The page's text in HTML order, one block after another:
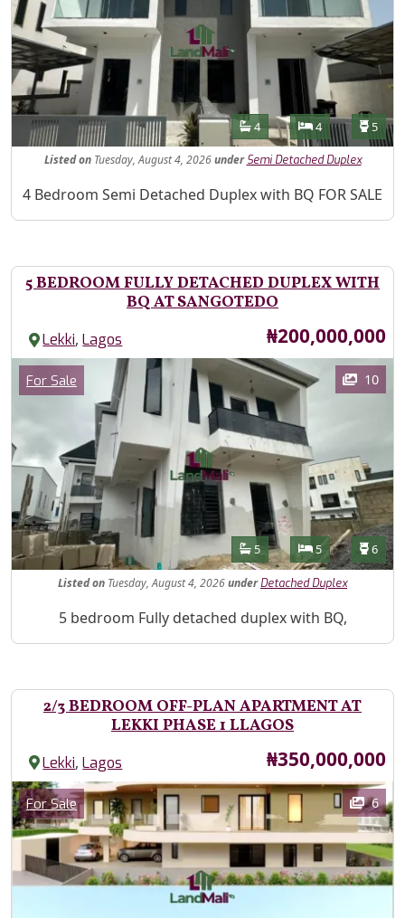
Features
Bathrooms
4 Bedrooms
4 5
Listed onTuesday, August 4, 2026under Semi Detached Duplex
Property Description
4 Bedroom Semi Detached Duplex with BQ FOR SALE
5 BEDROOM FULLY DETACHED DUPLEX WITH
BQ AT SANGOTEDO
Lekki,Lagos Price
₦200,000,000
Images
Category
For Sale 10
Features
Bathrooms
5 Bedrooms
5 6
Listedon Tuesday, August 4, 2026under Detached Duplex
Property Description
5 bedroom Fully detached duplex with BQ,
2/3 BEDROOM OFF-PLAN APARTMENT AT
LEKKI PHASE 1 LLAGOS
Lekki,Lagos Price
₦350,000,000
Images
Category
For Sale 6